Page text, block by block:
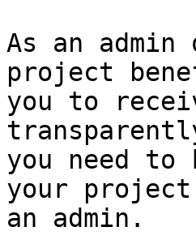
As an
project
you to
you need to
your
an admin.